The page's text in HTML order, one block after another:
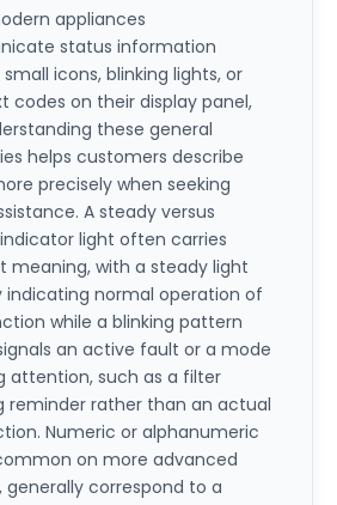
appliances
status information
icons, blinking lights, or
codes on their display panel,
these general
helps customers describe
precisely when seeking
A steady versus
light often carries
meaning, with a steady light
indicating normal operation of
while a blinking pattern
an active fault or a mode
attention, such as a filter
reminder rather than an actual
Numeric or alphanumeric
on more advanced
generally correspond to a